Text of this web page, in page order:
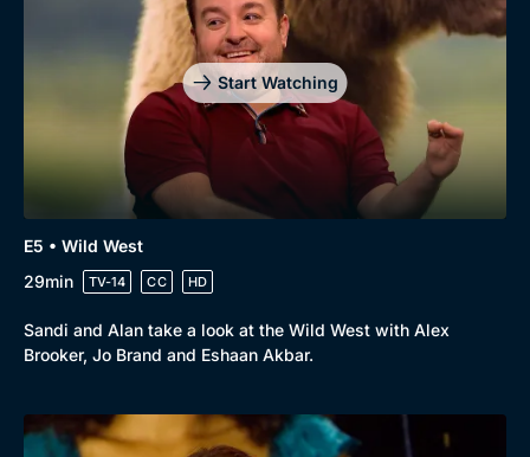
Start Watching
E5 • Wild West
29min
TV-14 CC HD
Sandi and Alan take a look at the Wild West with Alex
Brooker, Jo Brand and Eshaan Akbar.